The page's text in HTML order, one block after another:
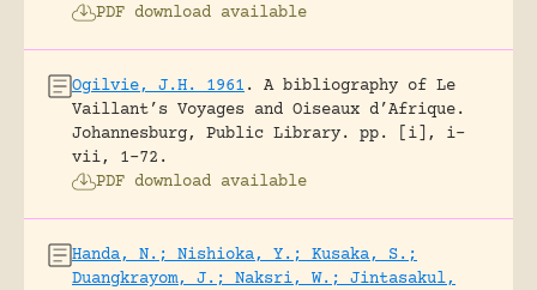
PDF download available
Ogilvie, J.H. 1961 .
A bibliography of Le
Vaillant’s Voyages and Oiseaux d’Afrique.
Johannesburg, Public Library.
pp. [i], i-
vii, 1-72.
PDF download available
Handa, N.; Nishioka, Y.; Kusaka, S.;
Duangkrayom, J.; Naksri, W.; Jintasakul,